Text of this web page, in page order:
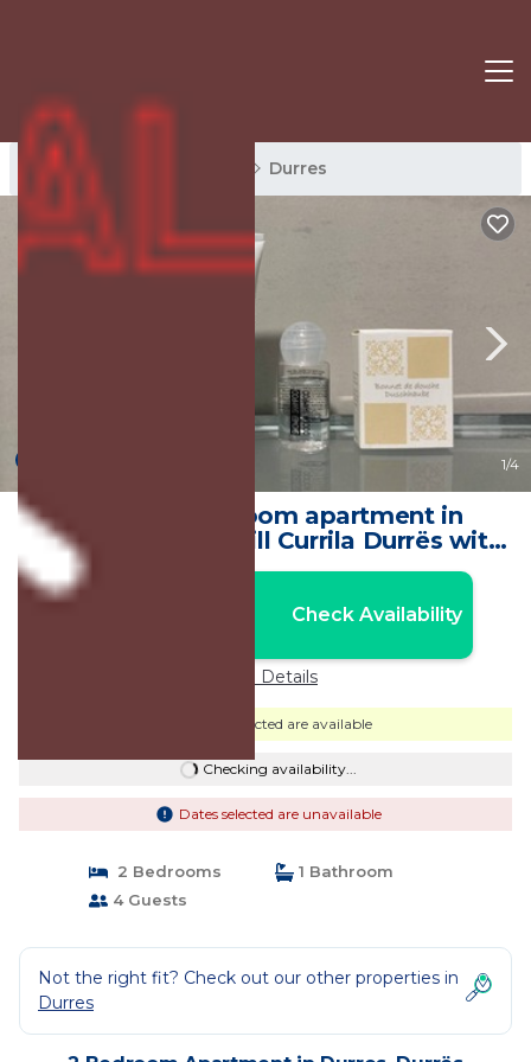
Durres Rentals Durres
1/4
Superb 2-bedroom apartment in
gorgeous White Hill Currila Durrës with
AC, WiFi | Apartment in Durrës
Check Availability
Price Details
Dates selected are available
Checking availability...
Dates selected are unavailable
2 Bedrooms
1 Bathroom
4 Guests
Not the right fit? Check out our other properties in
Durres